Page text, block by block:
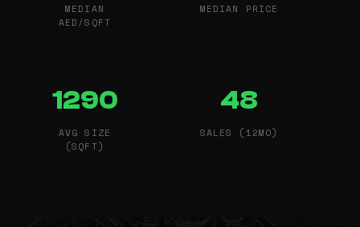
MEDIAN
AED/SQFT
MEDIAN PRICE
1290
AVG SIZE
(SQFT)
48
SALES (12MO)